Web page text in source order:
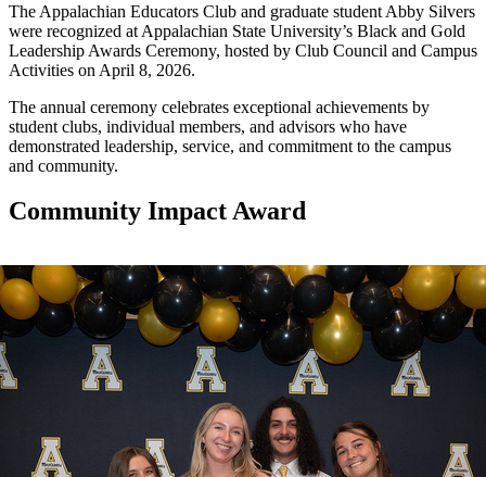
The Appalachian Educators Club and graduate student Abby Silvers
were recognized at Appalachian State University’s Black and Gold
Leadership Awards Ceremony, hosted by Club Council and Campus
Activities on April 8, 2026.
The annual ceremony celebrates exceptional achievements by
student clubs, individual members, and advisors who have
demonstrated leadership, service, and commitment to the campus
and community.
Community Impact Award